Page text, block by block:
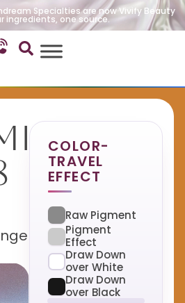
Specialties are now Vivify Beauty
ingredients, one source.
COLOR-
TRAVEL
EFFECT
Raw Pigment
Pigment
Effect
Draw Down
over White
Draw Down
over Black